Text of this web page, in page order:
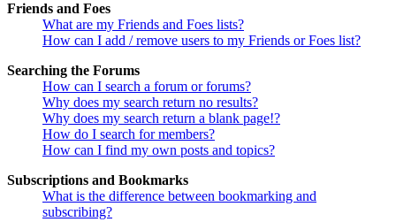
Friends and Foes
What are my Friends and Foes lists?
How can I add / remove users to my Friends or Foes list?
Searching the Forums
How can I search a forum or forums?
Why does my search return no results?
Why does my search return a blank page!?
How do I search for members?
How can I find my own posts and topics?
Subscriptions and Bookmarks
What is the difference between bookmarking and
subscribing?